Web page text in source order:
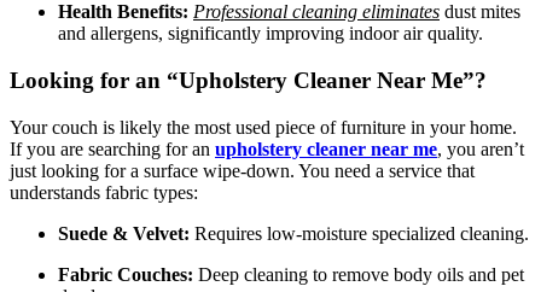
Health Benefits: Professional cleaning eliminates dust mites
and allergens, significantly improving indoor air quality.
Looking for an “Upholstery Cleaner Near Me”?
Your couch is likely the most used piece of furniture in your home.
If you are searching for an upholstery cleaner near me, you aren’t
just looking for a surface wipe-down. You need a service that
understands fabric types:
Suede & Velvet: Requires low-moisture specialized cleaning.
Fabric Couches: Deep cleaning to remove body oils and pet